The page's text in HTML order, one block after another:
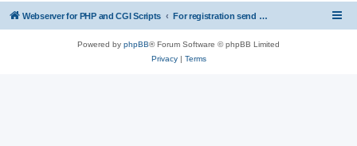
Webserver for PHP and CGI Scripts For registration send email to mwiede@mwiede.de
Powered by phpBB® Forum Software © phpBB Limited
Privacy| Terms